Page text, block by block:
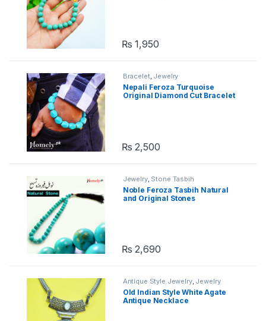
₨ 1,950
Bracelet, Jewelry
Nepali Feroza Turquoise
Original Diamond Cut Bracelet
₨ 2,500
Jewelry, Stone Tasbih
Noble Feroza Tasbih Natural
and Original Stones
₨ 2,690
Antique Style Jewelry, Jewelry
Old Indian Style White Agate
Antique Necklace